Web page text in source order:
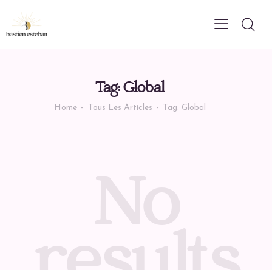
Tag: Global
Home Tous Les Articles Tag: Global